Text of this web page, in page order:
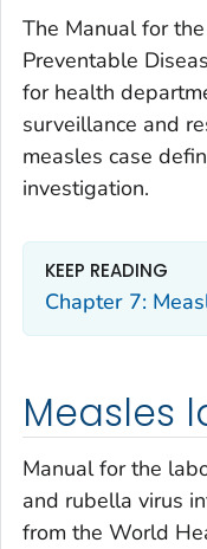
The Manual for
Preventable
for health
surveillance and
measles case
investigation.
KEEP READING
Chapter 7:
Measles
Manual for the
and rubella virus
from the World